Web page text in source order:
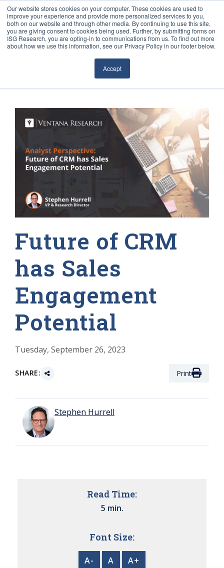
Our website stores cookies on your computer. These cookies are used to
improve your experience and provide more personalized services to you,
both on our website and through other media. By continuing to use this site,
you are giving consent to cookies being used. Further, by submitting forms on
ISG Research, you are opting-in to communications from us. To find out more
about how we use this information, see our Privacy Policy in our footer below.
Accept
Sourcing & Advisory
Events
Future of CRM
has Sales
Engagement
Potential
Tuesday, September 26, 2023
SHARE: Print
Stephen Hurrell
Read Time:
5 min.
Font Size:
A- A A+